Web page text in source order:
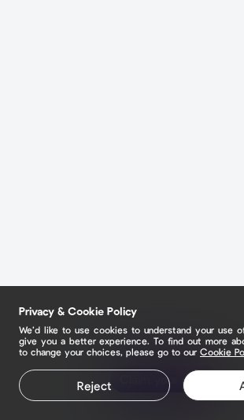
Claim your page
Privacy & Cookie Policy
We’d like to use cookies to understand your use
give you a better experience. To find out more
to change your choices, please go to our Cookie
Reject